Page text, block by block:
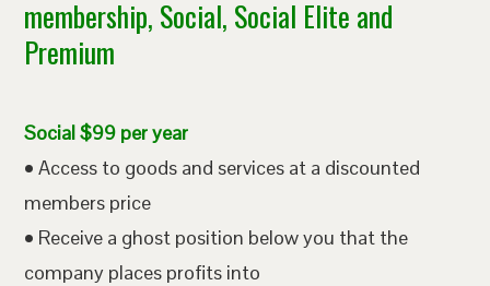
membership, Social, Social Elite and
Premium
Social $99 per year
• Access to goods and services at a discounted
members price
• Receive a ghost position below you that the
company places profits into